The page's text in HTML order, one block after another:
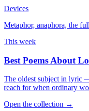
Devices
Metaphor, anaphora, the
This week
Best Poems About
The oldest subject in lyric
reach for when ordinary
Open the collection →